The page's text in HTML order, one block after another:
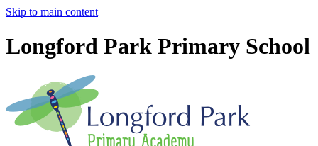
Skip to main content
Longford Park Primary School